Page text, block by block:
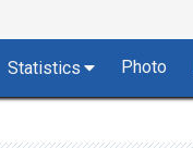
Statistics Photo